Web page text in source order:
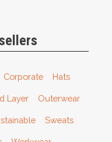
Corporate Hats
Layer Outerwear
Sweats